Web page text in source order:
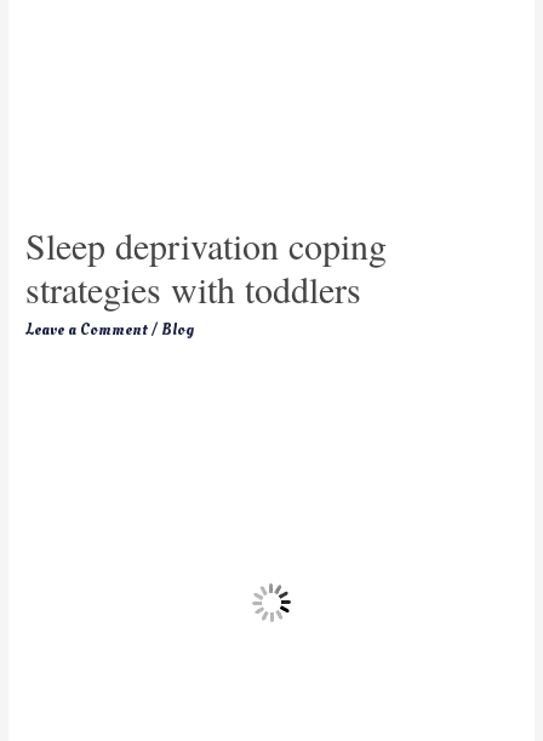
Sleep deprivation coping
strategies with toddlers
Leave a Comment/ Blog